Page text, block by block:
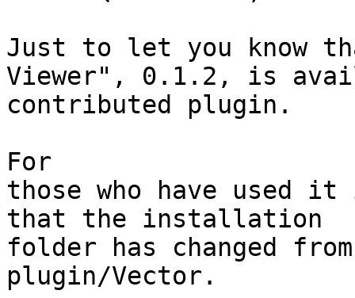
Just to let you know
Viewer", 0.1.2, is
contributed plugin.
For
those who have used
that the installation
folder has changed
plugin/Vector.